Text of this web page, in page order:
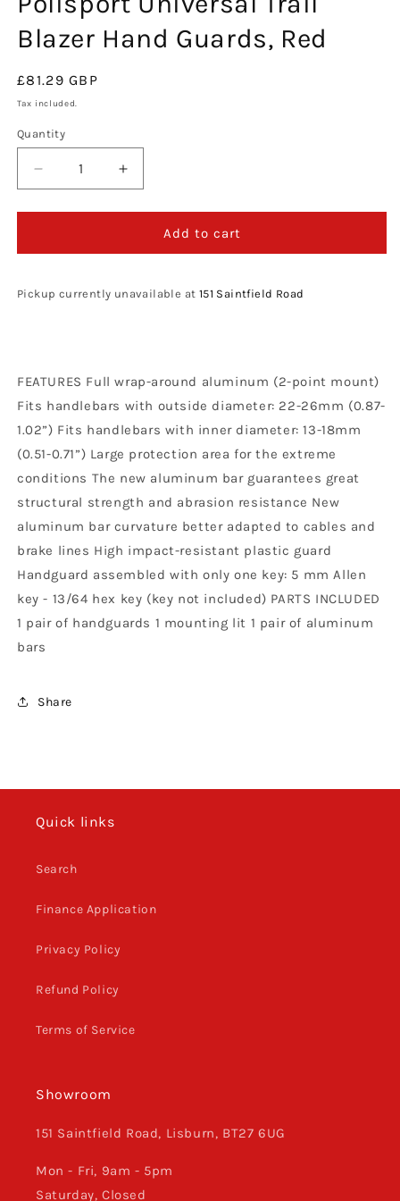
modal
Blazer Hand Guards, Red
Regular
price
£81.29 GBP
Tax included.
Quantity
Decrease
quantity
for
Universal
Blazer
Increase
quantity
for
Polisport
Universal
Blazer
Add to cart
Pickup currently unavailable at 151 Saintfield Road
FEATURES Full wrap-around aluminum (2-point mount)
Fits handlebars with outside diameter: 22-26mm (0.87-
1.02”) Fits handlebars with inner diameter: 13-18mm
(0.51-0.71”) Large protection area for the extreme
conditions The new aluminum bar guarantees great
structural strength and abrasion resistance New
aluminum bar curvature better adapted to cables and
brake lines High impact-resistant plastic guard
Handguard assembled with only one key: 5 mm Allen
key - 13/64 hex key (key not included) PARTS INCLUDED
1 pair of handguards 1 mounting lit 1 pair of aluminum
bars
Share
Quick links
Search
Finance Application
Privacy Policy
Refund Policy
Terms of Service
Showroom
151 Saintfield Road, Lisburn, BT27 6UG
Mon - Fri, 9am - 5pm
Saturday, Closed